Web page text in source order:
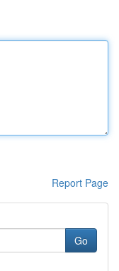
Report Page
Go